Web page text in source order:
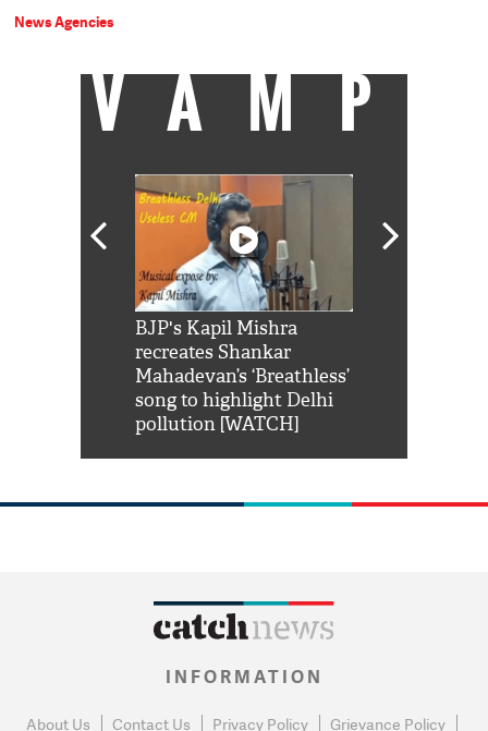
News Agencies
VAMP
BJP's Kapil Mishra
recreates Shankar
Mahadevan’s ‘Breathless’
song to highlight Delhi
pollution [WATCH]
INFORMATION
About Us Contact Us Privacy Policy Grievance Policy